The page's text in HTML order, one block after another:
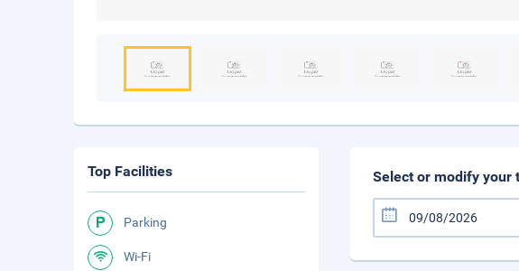
Select or modify your
Top Facilities
Parking
Wi-Fi